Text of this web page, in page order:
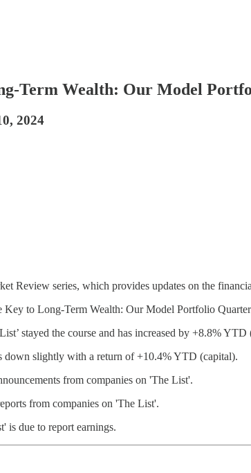
Term Wealth: Our Model
2024
Review series, which provides updates on the
Key to Long-Term Wealth: Our Model Portfolio
stayed the course and has increased by +8.8% YTD
down slightly with a return of +10.4% YTD (capital).
from companies on 'The List'.
from companies on 'The List'.
is due to report earnings.